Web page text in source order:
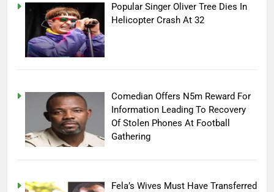
Popular Singer Oliver Tree Dies In
Helicopter Crash At 32
Comedian Offers N5m Reward For
Information Leading To Recovery
Of Stolen Phones At Football
Gathering
Fela’s Wives Must Have Transferred